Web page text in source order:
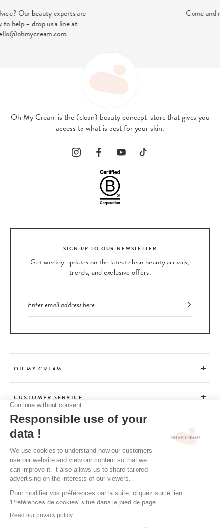
Come and meet us in our London stores
Oh My Cream is the (clean) beauty concept-store that gives you
access to what is best for your skin.
SIGN UP TO OUR NEWSLETTER
Get weekly updates on the latest clean beauty arrivals,
trends, and exclusive offers.
OH MY CREAM
CUSTOMER SERVICE
BEAUTY TIPS
TERMS & CONDITIONS
LEGAL POLICY
OH MY CREAM’S PRIVACY POLICY
CREDITS